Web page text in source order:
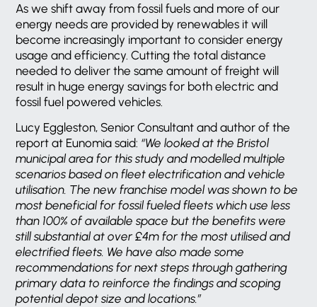
As we shift away from fossil fuels and more of our
energy needs are provided by renewables it will
become increasingly important to consider energy
usage and efficiency. Cutting the total distance
needed to deliver the same amount of freight will
result in huge energy savings for both electric and
fossil fuel powered vehicles.
Lucy Eggleston, Senior Consultant and author of the
report at Eunomia said: “We looked at the Bristol
municipal area for this study and modelled multiple
scenarios based on fleet electrification and vehicle
utilisation. The new franchise model was shown to be
most beneficial for fossil fueled fleets which use less
than 100% of available space but the benefits were
still substantial at over £4m for the most utilised and
electrified fleets. We have also made some
recommendations for next steps through gathering
primary data to reinforce the findings and scoping
potential depot size and locations.”